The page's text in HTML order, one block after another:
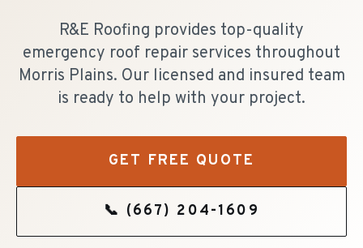
R&E Roofing provides top-quality
emergency roof repair services throughout
Morris Plains. Our licensed and insured team
is ready to help with your project.
GET FREE QUOTE
📞 (667) 204-1609